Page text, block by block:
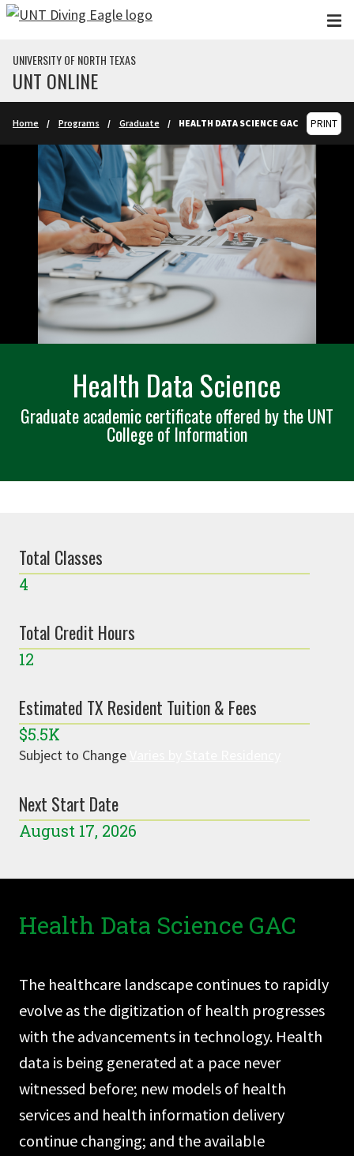
Skip to main content
UNIVERSITY OF NORTH TEXAS
UNT ONLINE
Home Programs Graduate HEALTH DATA SCIENCE GAC PRINT
Health Data Science
Graduate academic certificate offered by the UNT
College of Information
Total Classes
4
Total Credit Hours
12
Estimated TX Resident Tuition & Fees
$5.5K
Subject to Change
Next Start Date
August 17, 2026
Health Data Science GAC
The healthcare landscape continues to rapidly
evolve as the digitization of health progresses
with the advancements in technology. Health
data is being generated at a pace never
witnessed before; new models of health
services and health information delivery
continue changing; and the available